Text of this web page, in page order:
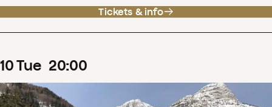
Tickets & info
10Tue 20:00